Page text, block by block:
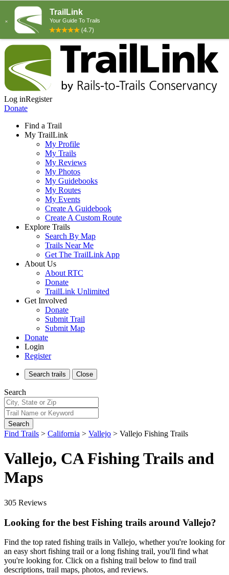
Log inRegister
Donate
Find a Trail
My TrailLink
My Profile
My Trails
My Reviews
My Photos
My Guidebooks
My Routes
My Events
Create A Guidebook
Create A Custom Route
Explore Trails
Search By Map
Trails Near Me
Get The TrailLink App
About Us
About RTC
Donate
TrailLink Unlimited
Get Involved
Donate
Submit Trail
Submit Map
Donate
Login
Register
Search trails Close
Search
Search
Find Trails > California > Vallejo > Vallejo Fishing Trails
Vallejo, CA Fishing Trails and
Maps
305 Reviews
Looking for the best Fishing trails around Vallejo?
Find the top rated fishing trails in Vallejo, whether you're looking for
an easy short fishing trail or a long fishing trail, you'll find what
you're looking for. Click on a fishing trail below to find trail
descriptions, trail maps, photos, and reviews.